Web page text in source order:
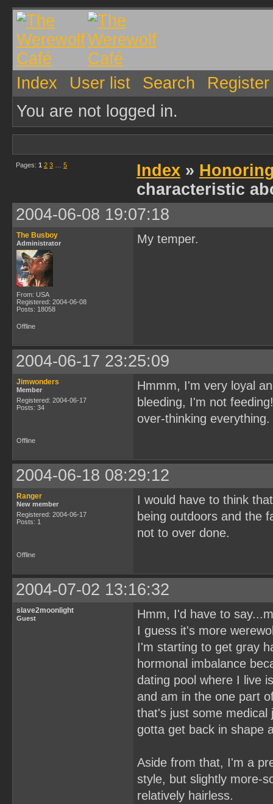
Index User list Search
Register
You are not logged in.
Pages: 1 2 3 5 Index »
characteristic
2004-06-08 19:07:18
The Busboy
Administrator
From: USA
Registered: 2004-06-08
Posts: 18058
My temper.
Offline
2004-06-17 23:25:09
Jimwonders
Member
Registered: 2004-06-17
Posts: 34
Hmmm, I'm very loyal
bleeding, I'm not
over-thinking everything.
Offline
2004-06-18 08:29:12
Ranger
New member
Registered: 2004-06-17
Posts: 1
I would have to think
being outdoors and the
not to over done.
Offline
2004-07-02 13:16:32
slave2moonlight
Guest
Hmm, I'd have to
I guess it's more
I'm starting to get gray
hormonal imbalance
dating pool where I live
and am in the one part
that's just some medical
gotta get back in shape
Aside from that, I'm a
style, but slightly more-
relatively hairless.